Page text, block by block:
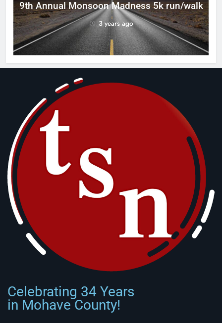
9th Annual Monsoon Madness 5k run/walk
3 years ago
Celebrating 34 Years
in Mohave County!